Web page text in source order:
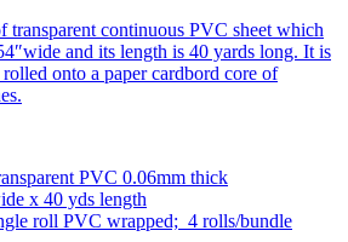
transparent continuous PVC sheet which
and its length is 40 yards long. It is
onto a paper cardbord core of
PVC 0.06mm thick
x 40 yds length
roll PVC wrapped; 4 rolls/bundle